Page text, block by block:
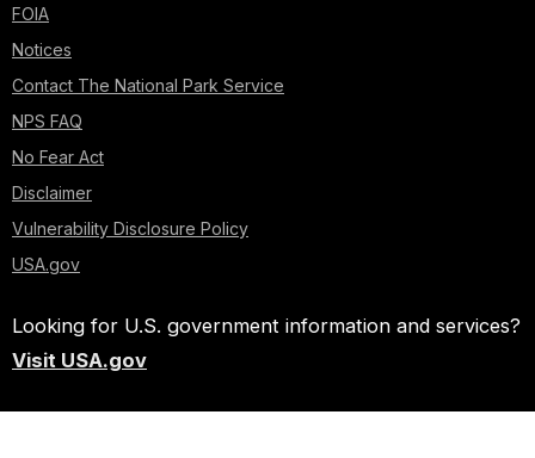
FOIA
Notices
Contact The National Park Service
NPS FAQ
No Fear Act
Disclaimer
Vulnerability Disclosure Policy
USA.gov
Looking for U.S. government information and services?
Visit USA.gov